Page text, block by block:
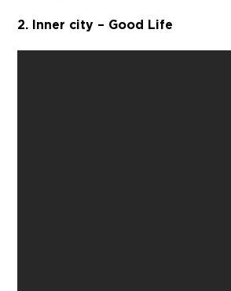
2. Inner city – Good Life